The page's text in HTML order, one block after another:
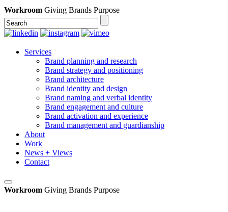
Workroom Giving Brands Purpose
Services
Brand planning and research
Brand strategy and positioning
Brand architecture
Brand identity and design
Brand naming and verbal identity
Brand engagement and culture
Brand activation and experience
Brand management and guardianship
About
Work
News + Views
Contact
Workroom Giving Brands Purpose